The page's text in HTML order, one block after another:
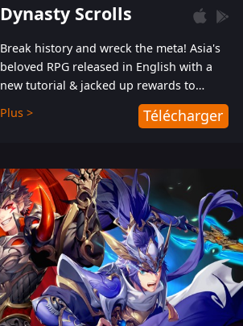
Dynasty Scrolls
Break history and wreck the meta! Asia's
beloved RPG released in English with a
new tutorial & jacked up rewards to
gently guide you into the ultra-violent
wastelands!
Plus > Télécharger